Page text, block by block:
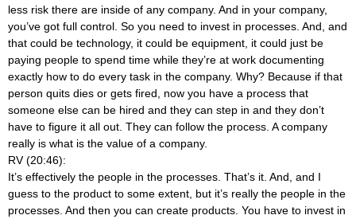
less risk there are inside of any company. And in your company,
you’ve got full control. So you need to invest in processes. And, and
that could be technology, it could be equipment, it could just be
paying people to spend time while they’re at work documenting
exactly how to do every task in the company. Why? Because if that
person quits dies or gets fired, now you have a process that
someone else can be hired and they can step in and they don’t
have to figure it all out. They can follow the process. A company
really is what is the value of a company.
RV (20:46):
It’s effectively the people in the processes. That’s it. And, and I
guess to the product to some extent, but it’s really the people in the
processes. And then you can create products. You have to invest in